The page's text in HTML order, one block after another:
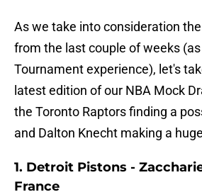
As we take into consideration
from the last couple of weeks
Tournament experience), let's
latest edition of our NBA Mock
the Toronto Raptors finding a
and Dalton Knecht making a
1. Detroit Pistons -
France